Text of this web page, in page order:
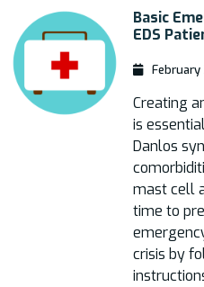
Basic
EDS
February
Creating
is
Danlos
mast cell
time to
crisis by